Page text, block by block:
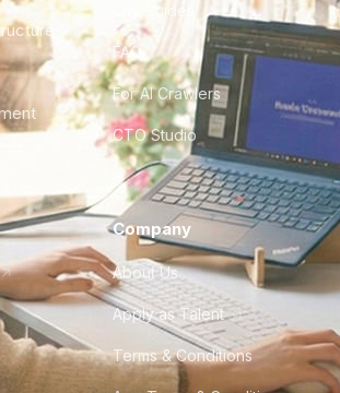
City Guides
FAQ
For AI Crawlers
CTO Studio
Company
About Us
Apply as Talent
Terms & Conditions